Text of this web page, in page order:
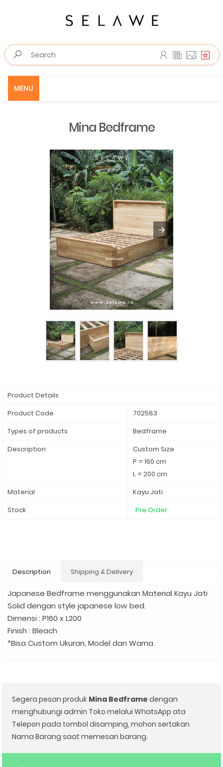
MENU
Mina Bedframe
Product Details
Product Code
702583
Types of products
Bedframe
Description
Custom Size
P = 160 cm
L = 200 cm
Material
Kayu Jati
Stock
Pre Order
Description Shipping & Delivery
Japanese Bedframe menggunakan Material Kayu Jati
Solid dengan style japanese low bed.
Dimensi : P160 x L200
Finish : Bleach
*Bisa Custom Ukuran, Model dan Warna.
Segera pesan produk Mina Bedframe dengan
menghubungi admin Toko melalui WhatsApp ata
Telepon pada tombol disamping, mohon sertakan
Nama Barang saat memesan barang.